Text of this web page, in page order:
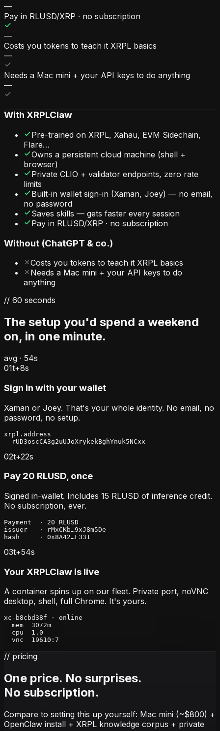
—
Pay in RLUSD/XRP · no subscription
—
Costs you tokens to teach it XRPL basics
—
Needs a Mac mini + your API keys to do anything
—
With XRPLClaw
Pre-trained on XRPL, Xahau, EVM Sidechain,
Flare…
Owns a persistent cloud machine (shell +
browser)
Private CLIO + validator endpoints, zero rate
limits
Built-in wallet sign-in (Xaman, Joey) — no email,
no password
Saves skills — gets faster every session
Pay in RLUSD/XRP · no subscription
Without (ChatGPT & co.)
Costs you tokens to teach it XRPL basics
Needs a Mac mini + your API keys to do
anything
// 60 seconds
The setup you'd spend a weekend
on, in one minute.
avg · 54s
01t+8s
Sign in with your wallet
Xaman or Joey. That's your whole identity. No email, no
password, no setup.
xrpl.address
  rUD3oscCA3g2uUJoXrykekBghYnuk5NCxx
02t+22s
Pay 20 RLUSD, once
Signed in-wallet. Includes 15 RLUSD of inference credit.
No subscription, ever.
Payment  · 20 RLUSD
issuer   · rMxCKb…9xJ8m5De
hash     · 0x8A42…F331
03t+54s
Your XRPLClaw is live
A container spins up on our fleet. Private port, noVNC
desktop, shell, full Chrome. It's yours.
xc-b8cbd38f · online
  mem  3072m
  cpu  1.0
  vnc  19610:7
// pricing
One price. No surprises.
No subscription.
Compare to setting this up yourself: Mac mini (~$800) +
OpenClaw install + XRPL knowledge corpus + private